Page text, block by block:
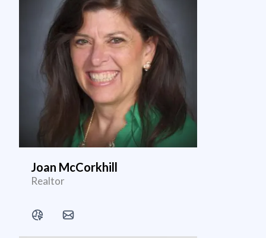
Joan McCorkhill
Realtor